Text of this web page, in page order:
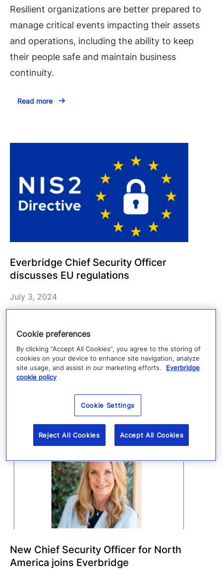
Resilient organizations are better prepared to
manage critical events impacting their assets
and operations, including the ability to keep
their people safe and maintain business
continuity.
Read more
Everbridge Chief Security Officer
discusses EU regulations
July 3, 2024
Everbridge discusses perspectives on the Cyber
Resilience Act (CRA), Digital Operational
Resilience Act (DORA), and NIS2 Directive
(NIS2).
New Chief Security Officer for North
America joins Everbridge
Cookie preferences
By clicking “Accept All Cookies”, you agree to the storing of
cookies on your device to enhance site navigation, analyze
site usage, and assist in our marketing efforts.
Everbridge
cookie policy
Cookie Settings
Reject All Cookies Accept All Cookies